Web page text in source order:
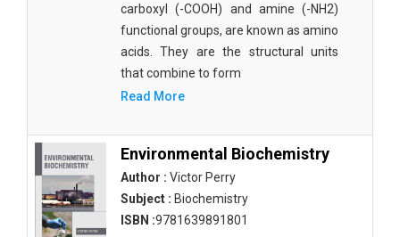
carboxyl (-COOH) and amine (-NH2)
functional groups, are known as amino
acids. They are the structural units
that combine to form
Read More
Environmental Biochemistry
Author : Victor Perry
Subject : Biochemistry
ISBN :9781639891801